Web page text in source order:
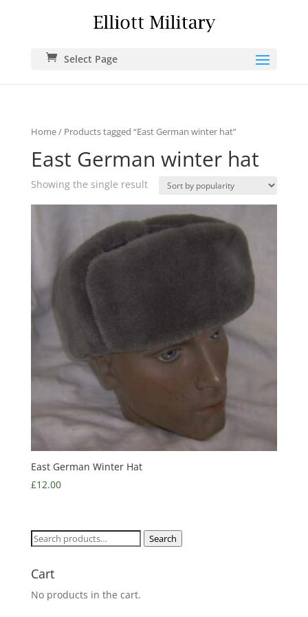
Select Page
Home/ Products tagged “East German winter hat”
East German winter hat
Showing the single result
East German Winter Hat
£12.00
Search
Search
Cart
No products in the cart.